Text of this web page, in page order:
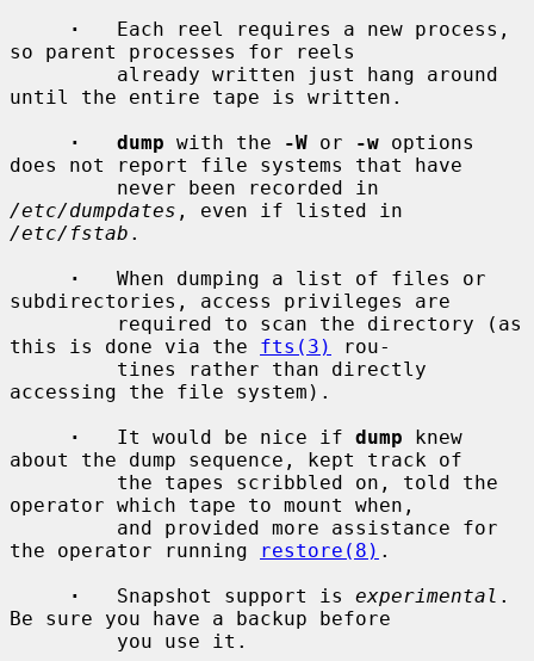
·
   Each reel requires a new process,
so parent processes for reels
until the entire tape is written.
·   dump with the -W or -w options
does not report file systems that have
/etc/dumpdates
/etc/fstab .
·
   When dumping a list of files or
subdirectories, access privileges are
this is done via the fts(3)
rou-
accessing the file system).
·
   It would be nice if
dump knew
about the dump sequence, kept track of
operator which tape to mount when,
the operator running
restore(8) .
·
   Snapshot support is
experimental .
Be sure you have a backup before